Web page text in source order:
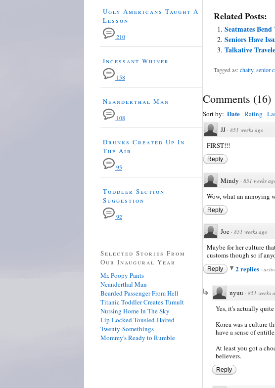
Related Posts:
Seatmates Bend
Seniors Have
Talkative
Tagged as:chatty, senior
Comments (16)
Sort by: Date Rating
JJ · 851 weeks ago
FIRST!!!
Reply
Mindy · 851 weeks
Wow, what an annoying
Reply
Joe · 851 weeks ago
Maybe for her culture
customs though so if
Reply 2 replies ·
nyuu · 851 weeks
Yes, it's actually
Korea was a culture
have a sense of
At least you got a
believers.
Reply
Ugly Americans Taught A
Lesson
210
Incessant Whiner
158
Neanderthal Man
108
Drunks Created Up In
The Air
95
Toddler Section
Suggestion
92
Selected Stories From
Our Inaugural Year
Mr. Poopy Pants
Neanderthal Man
Bearded Passenger From Hell
Titanic Toddler Creates Tumult
Nursing Home In The Sky
Lip-Locked Tousled-Haired
Twenty-Somethings
Mommy's Ready to Rumble